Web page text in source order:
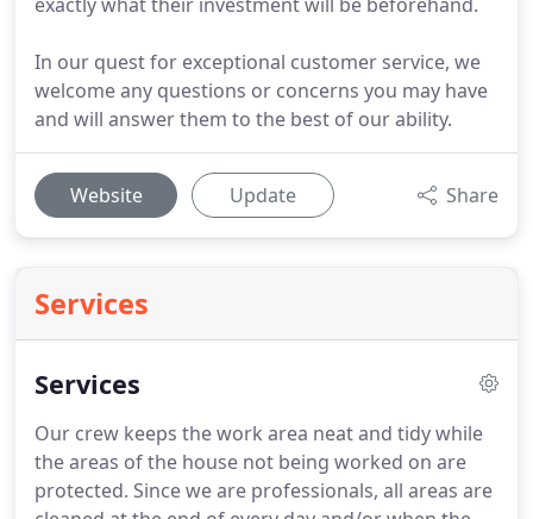
In our quest for exceptional customer service, we
welcome any questions or concerns you may have
and will answer them to the best of our ability.
Website Update Share
Services
Services
Our crew keeps the work area neat and tidy while
the areas of the house not being worked on are
protected. Since we are professionals, all areas are